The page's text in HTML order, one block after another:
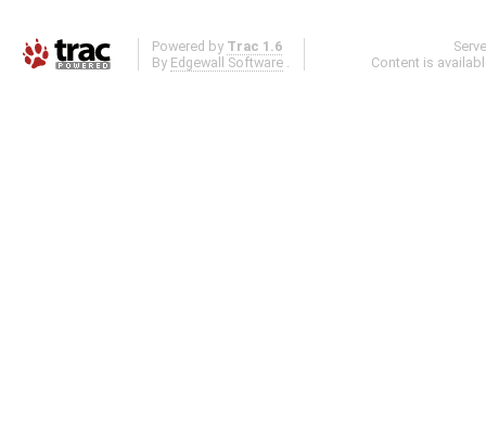
Powered by Trac 1.6
By Edgewall Software .
Content is